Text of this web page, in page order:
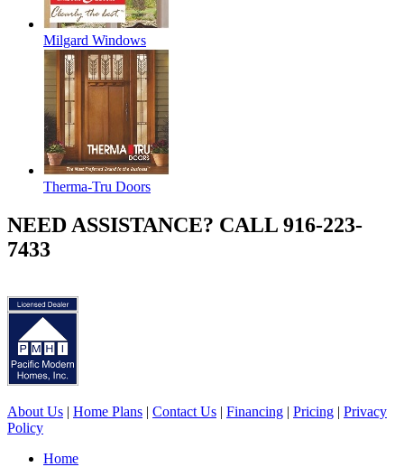
Milgard Windows
Therma-Tru Doors
NEED ASSISTANCE? CALL 916-223-
7433
About Us | Home Plans | Contact Us | Financing | Pricing | Privacy
Policy
Home